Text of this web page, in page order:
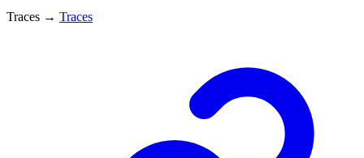
Traces → Traces